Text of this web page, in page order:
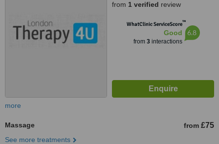
from 1 verified review
WhatClinic ServiceScore™
Good
from 3interactions
6.8
more
Massage from £75
See more treatments